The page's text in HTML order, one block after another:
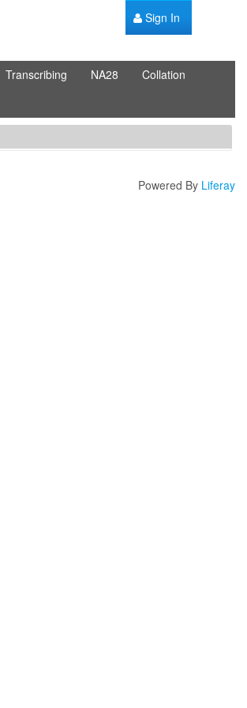
Sign In
Transcribing NA28
Collation
Powered By Liferay